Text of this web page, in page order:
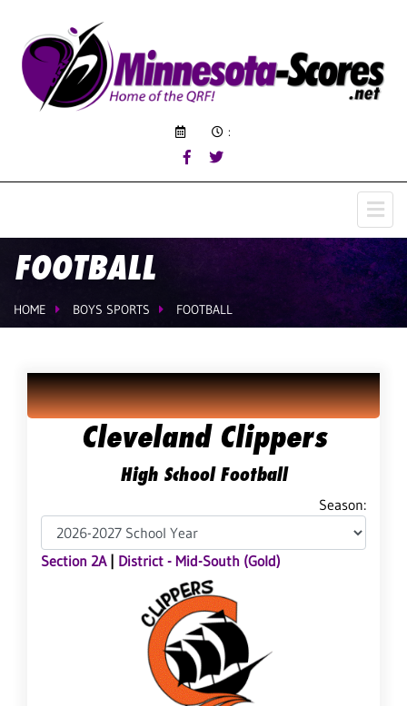
:
FOOTBALL
HOME BOYS SPORTS FOOTBALL
Cleveland Clippers
High School Football
Season:
Section 2A| District - Mid-South (Gold)